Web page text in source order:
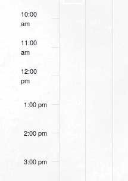
10:00
am
11:00
am
12:00
pm
1:00 pm
2:00 pm
3:00 pm